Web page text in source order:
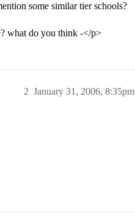
some similar tier schools?
what do you think -</p>
January 31, 2006, 8:35pm
2